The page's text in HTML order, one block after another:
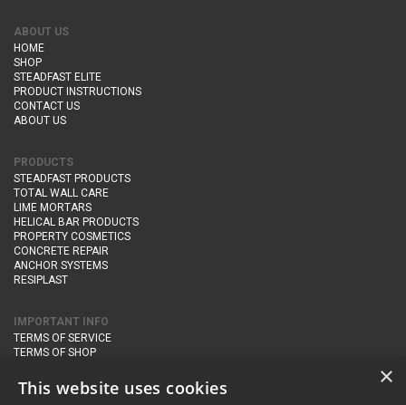
ABOUT US
HOME
SHOP
STEADFAST ELITE
PRODUCT INSTRUCTIONS
CONTACT US
ABOUT US
PRODUCTS
STEADFAST PRODUCTS
TOTAL WALL CARE
LIME MORTARS
HELICAL BAR PRODUCTS
PROPERTY COSMETICS
CONCRETE REPAIR
ANCHOR SYSTEMS
RESIPLAST
IMPORTANT INFO
TERMS OF SERVICE
TERMS OF SHOP
PRIVACY POLICY
×
This website uses cookies